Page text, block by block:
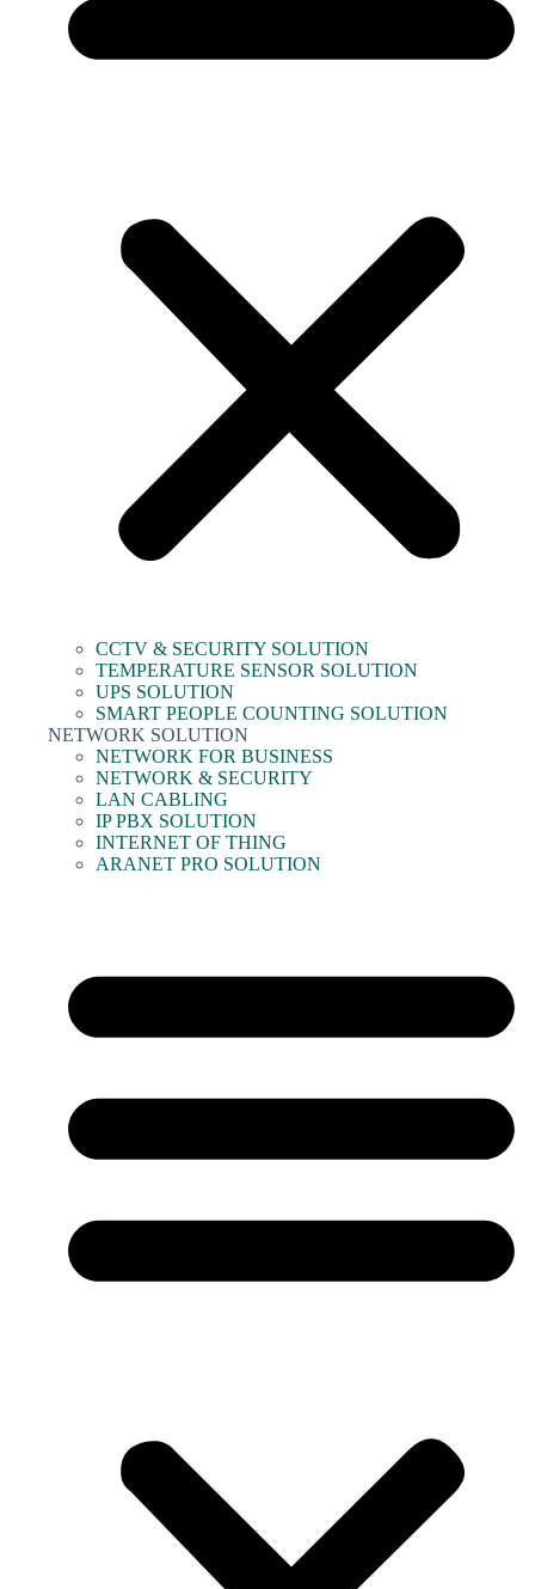
CCTV & SECURITY SOLUTION
TEMPERATURE SENSOR SOLUTION
UPS SOLUTION
SMART PEOPLE COUNTING SOLUTION
NETWORK SOLUTION
NETWORK FOR BUSINESS
NETWORK & SECURITY
LAN CABLING
IP PBX SOLUTION
INTERNET OF THING
ARANET PRO SOLUTION